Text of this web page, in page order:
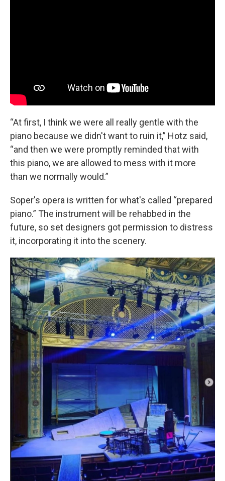
“At first, I think we were all really gentle with the
piano because we didn't want to ruin it,” Hotz said,
“and then we were promptly reminded that with
this piano, we are allowed to mess with it more
than we normally would.”
Soper's opera is written for what's called “prepared
piano.” The instrument will be rehabbed in the
future, so set designers got permission to distress
it, incorporating it into the scenery.